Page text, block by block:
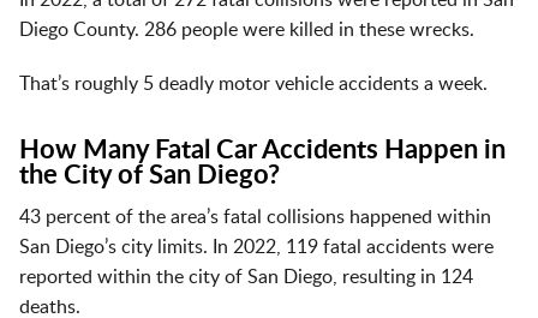
Diego County. 286 people were killed in these wrecks.
That’s roughly 5 deadly motor vehicle accidents a week.
How Many Fatal Car Accidents Happen in
the City of San Diego?
43 percent of the area’s fatal collisions happened within
San Diego’s city limits. In 2022, 119 fatal accidents were
reported within the city of San Diego, resulting in 124
deaths.